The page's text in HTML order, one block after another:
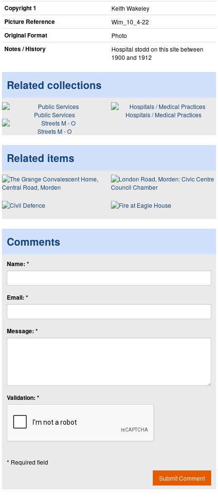
Copyright 1 Keith Wakeley
Picture Reference Wim_​10_​4-22
Original Format Photo
Notes / History
Hospital stodd on this site between
1900 and 1912
Related collections
Public Services
Hospitals / Medical Practices
Streets M - O
Related items
Comments
Name: *
Email: *
Message: *
Validation: *
* Required field
Submit Comment